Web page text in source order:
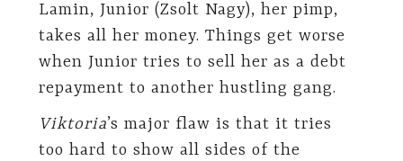
Lamin, Junior (Zsolt Nagy), her pimp,
takes all her money. Things get worse
when Junior tries to sell her as a debt
repayment to another hustling gang.
Viktoria’s major flaw is that it tries
too hard to show all sides of the